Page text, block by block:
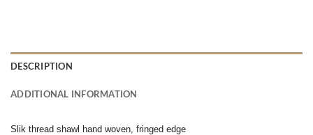
DESCRIPTION
ADDITIONAL INFORMATION
Slik thread shawl hand woven, fringed edge